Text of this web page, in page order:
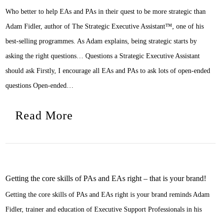
Who better to help EAs and PAs in their quest to be more strategic than
Adam Fidler, author of The Strategic Executive Assistant™, one of his
best-selling programmes. As Adam explains, being strategic starts by
asking the right questions… Questions a Strategic Executive Assistant
should ask Firstly, I encourage all EAs and PAs to ask lots of open-ended
questions Open-ended…
Read More
Getting the core skills of PAs and EAs right – that is your brand!
Getting the core skills of PAs and EAs right is your brand reminds Adam
Fidler, trainer and education of Executive Support Professionals in his